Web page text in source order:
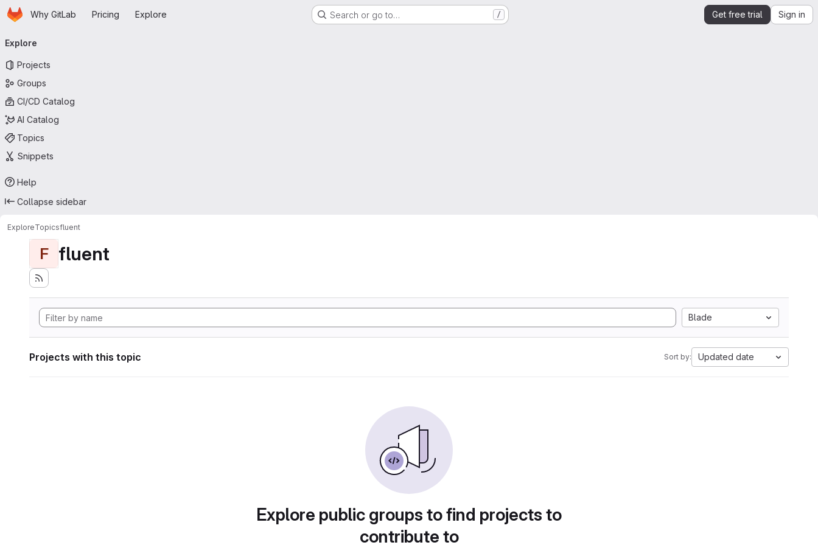
Skip to main content
HomepageWhy GitLab Pricing Explore Search or go to… / Get free trial Sign in
navigation
Explore
Projects
Groups
CI/CD Catalog
AI Catalog
Topics
Snippets
Help
Collapse sidebar
ExploreTopicsfluent
F fluent
Blade
Projects with this topic Sort by: Updated date
Explore public groups to find projects to
contribute to